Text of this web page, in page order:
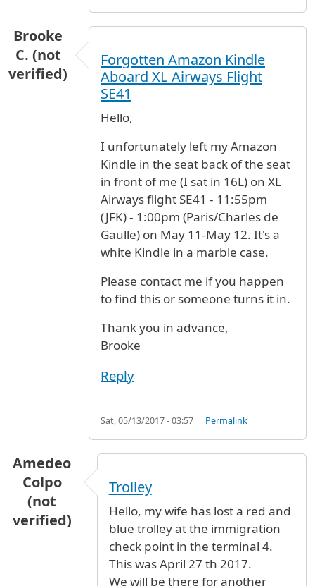
Brooke
C. (not
verified)
Forgotten Amazon Kindle
Aboard XL Airways Flight
SE41
Hello,
I unfortunately left my Amazon
Kindle in the seat back of the seat
in front of me (I sat in 16L) on XL
Airways flight SE41 - 11:55pm
(JFK) - 1:00pm (Paris/Charles de
Gaulle) on May 11-May 12. It's a
white Kindle in a marble case.
Please contact me if you happen
to find this or someone turns it in.
Thank you in advance,
Brooke
Reply
Sat, 05/13/2017 - 03:57 Permalink
Amedeo
Colpo
(not
verified)
Trolley
Hello, my wife has lost a red and
blue trolley at the immigration
check point in the terminal 4.
This was April 27 th 2017.
We will be there for another